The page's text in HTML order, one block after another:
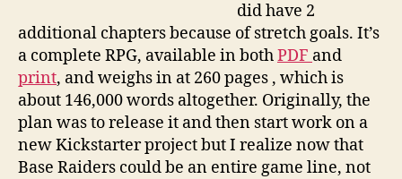
did have 2
additional chapters because of stretch goals. It’s
a complete RPG, available in bothPDF and
print, and weighs in at 260 pages , which is
about 146,000 words altogether. Originally, the
plan was to release it and then start work on a
new Kickstarter project but I realize now that
Base Raiders could be an entire game line, not